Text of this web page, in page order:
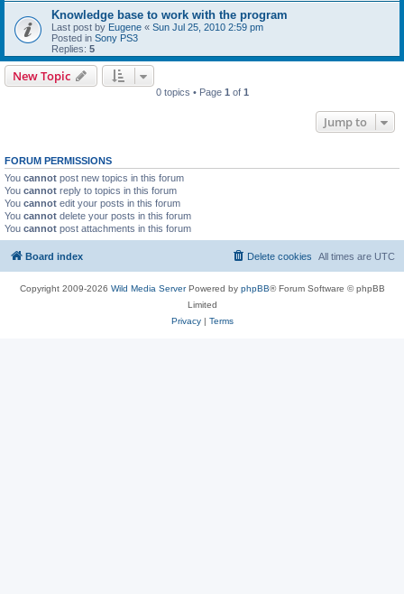
Knowledge base to work with the program
Last post by Eugene « Sun Jul 25, 2010 2:59 pm
Posted in Sony PS3
Replies: 5
New Topic
0 topics • Page 1 of 1
Jump to
FORUM PERMISSIONS
You cannot post new topics in this forum
You cannot reply to topics in this forum
You cannot edit your posts in this forum
You cannot delete your posts in this forum
You cannot post attachments in this forum
Board index All times are UTC
Delete cookies
Copyright 2009-2026 Wild Media ServerPowered by phpBB® Forum Software © phpBB
Limited
Privacy| Terms